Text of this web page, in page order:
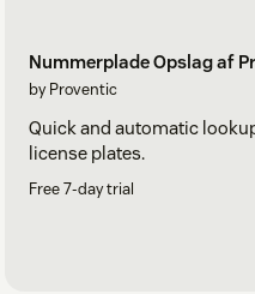
Nummerplade Opslag af
by Proventic
Quick and automatic
license plates.
Free 7-day trial